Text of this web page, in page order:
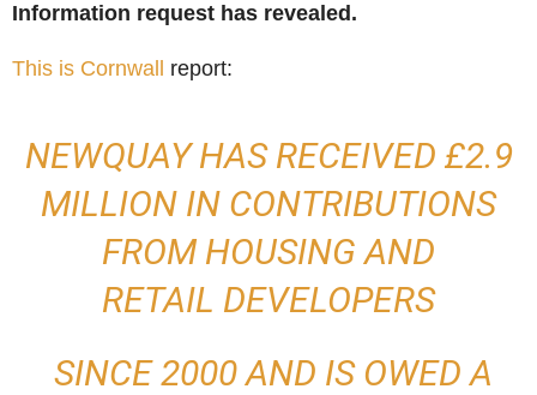
Information request has revealed.
This is Cornwall report:
NEWQUAY HAS RECEIVED £2.9
MILLION IN CONTRIBUTIONS
FROM HOUSING AND
RETAIL DEVELOPERS
SINCE 2000 AND IS OWED A